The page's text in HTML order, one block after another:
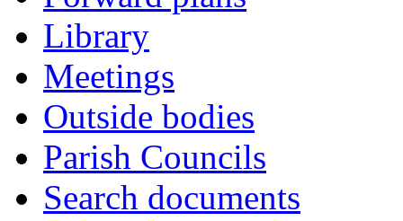
Library
Meetings
Outside bodies
Parish Councils
Search documents